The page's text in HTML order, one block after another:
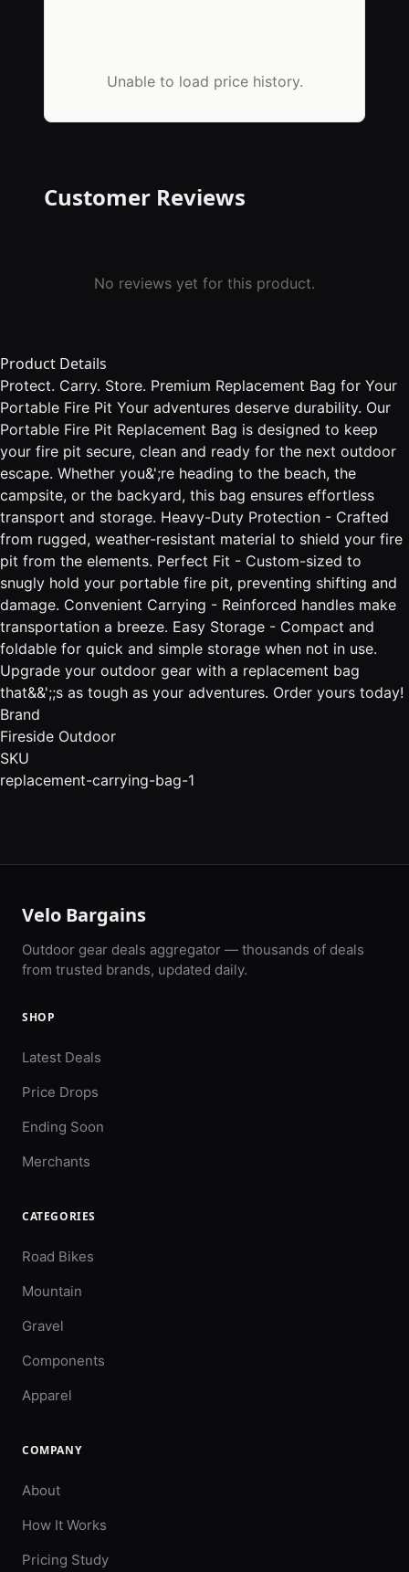
Unable to load price history.
Customer Reviews
No reviews yet for this product.
Product Details
Protect. Carry. Store. Premium Replacement Bag for Your
Portable Fire Pit Your adventures deserve durability. Our
Portable Fire Pit Replacement Bag is designed to keep
your fire pit secure, clean and ready for the next outdoor
escape. Whether you&';re heading to the beach, the
campsite, or the backyard, this bag ensures effortless
transport and storage. Heavy-Duty Protection - Crafted
from rugged, weather-resistant material to shield your fire
pit from the elements. Perfect Fit - Custom-sized to
snugly hold your portable fire pit, preventing shifting and
damage. Convenient Carrying - Reinforced handles make
transportation a breeze. Easy Storage - Compact and
foldable for quick and simple storage when not in use.
Upgrade your outdoor gear with a replacement bag
that&&';;s as tough as your adventures. Order yours today!
Brand
Fireside Outdoor
SKU
replacement-carrying-bag-1
Velo Bargains
Outdoor gear deals aggregator — thousands of deals
from trusted brands, updated daily.
SHOP
Latest Deals
Price Drops
Ending Soon
Merchants
CATEGORIES
Road Bikes
Mountain
Gravel
Components
Apparel
COMPANY
About
How It Works
Pricing Study